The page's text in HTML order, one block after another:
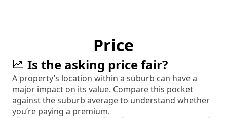
Price
Is the asking price fair?
A property’s location within a suburb can have a
major impact on its value. Compare this pocket
against the suburb average to understand whether
you’re paying a premium.